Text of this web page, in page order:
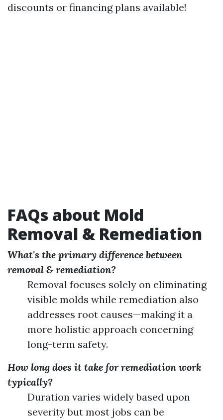
discounts or financing plans available!
FAQs about Mold
Removal & Remediation
What's the primary difference between
removal & remediation?
Removal focuses solely on eliminating
visible molds while remediation also
addresses root causes—making it a
more holistic approach concerning
long-term safety.
How long does it take for remediation work
typically?
Duration varies widely based upon
severity but most jobs can be